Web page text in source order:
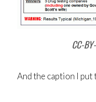
CC-
And the caption I put